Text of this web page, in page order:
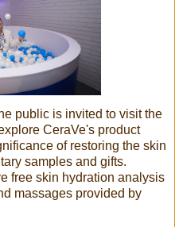
public is invited to visit the
CeraVe's product
of restoring the skin
samples and gifts.
free skin hydration analysis
massages provided by